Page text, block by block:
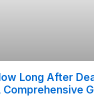
Long After
Comprehensive